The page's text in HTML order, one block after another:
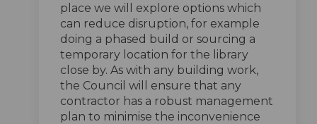
place we will explore options which
can reduce disruption, for example
doing a phased build or sourcing a
temporary location for the library
close by. As with any building work,
the Council will ensure that any
contractor has a robust management
plan to minimise the inconvenience